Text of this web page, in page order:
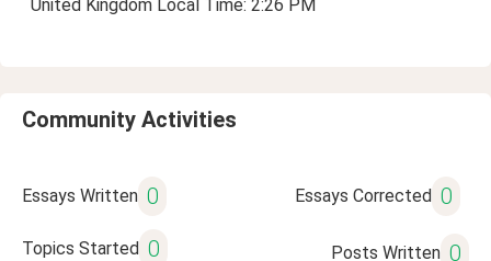
United Kingdom Local Time: 2:26 PM
Community Activities
Essays Written 0 Essays Corrected 0
Topics Started 0 Posts Written 0